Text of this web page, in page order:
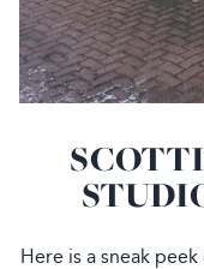
Here is a sneak